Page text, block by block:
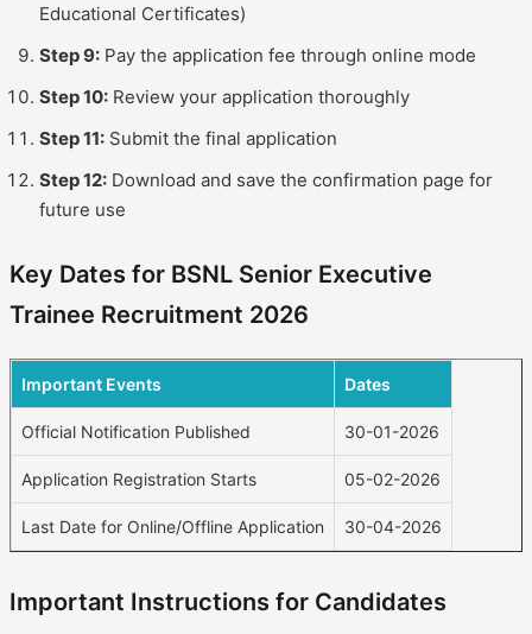
Educational Certificates)
Step 9: Pay the application fee through online mode
Step 10: Review your application thoroughly
Step 11: Submit the final application
Step 12: Download and save the confirmation page for
future use
Key Dates for BSNL Senior Executive
Trainee Recruitment 2026
Important Events Dates
Official Notification Published 30-01-2026
Application Registration Starts 05-02-2026
Last Date for Online/Offline Application 30-04-2026
Important Instructions for Candidates